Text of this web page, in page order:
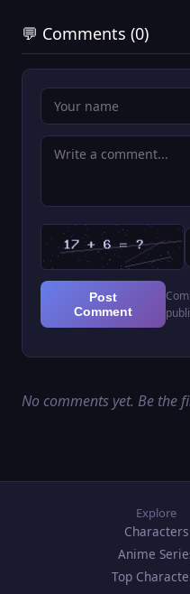
💬 Comments (0)
Post
Comment
No comments yet. Be the
Explore
Characters
Anime
Top